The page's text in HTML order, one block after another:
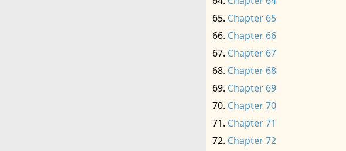
Chapter 65
Chapter 66
Chapter 67
Chapter 68
Chapter 69
Chapter 70
Chapter 71
Chapter 72